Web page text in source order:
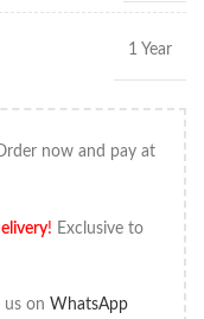
1 Year
now and pay at
! Exclusive to
us onWhatsApp